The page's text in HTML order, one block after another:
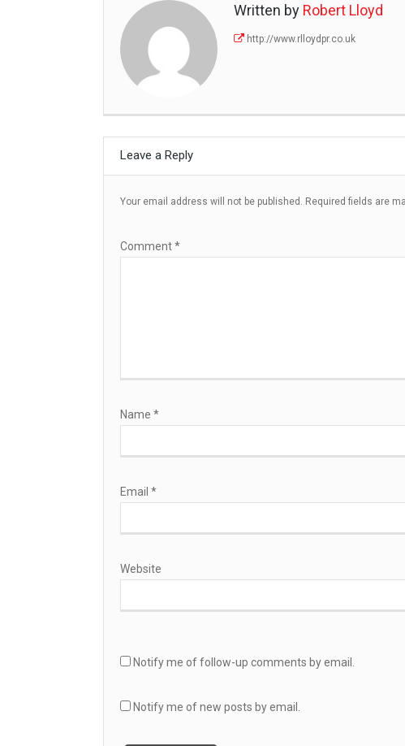
Written by Robert Lloyd
http://www.rlloydpr.co.uk
Leave a Reply
Your email address will not be published. Required fields are
Comment*
Name *
Email *
Website
Notify me of follow-up comments by email.
Notify me of new posts by email.